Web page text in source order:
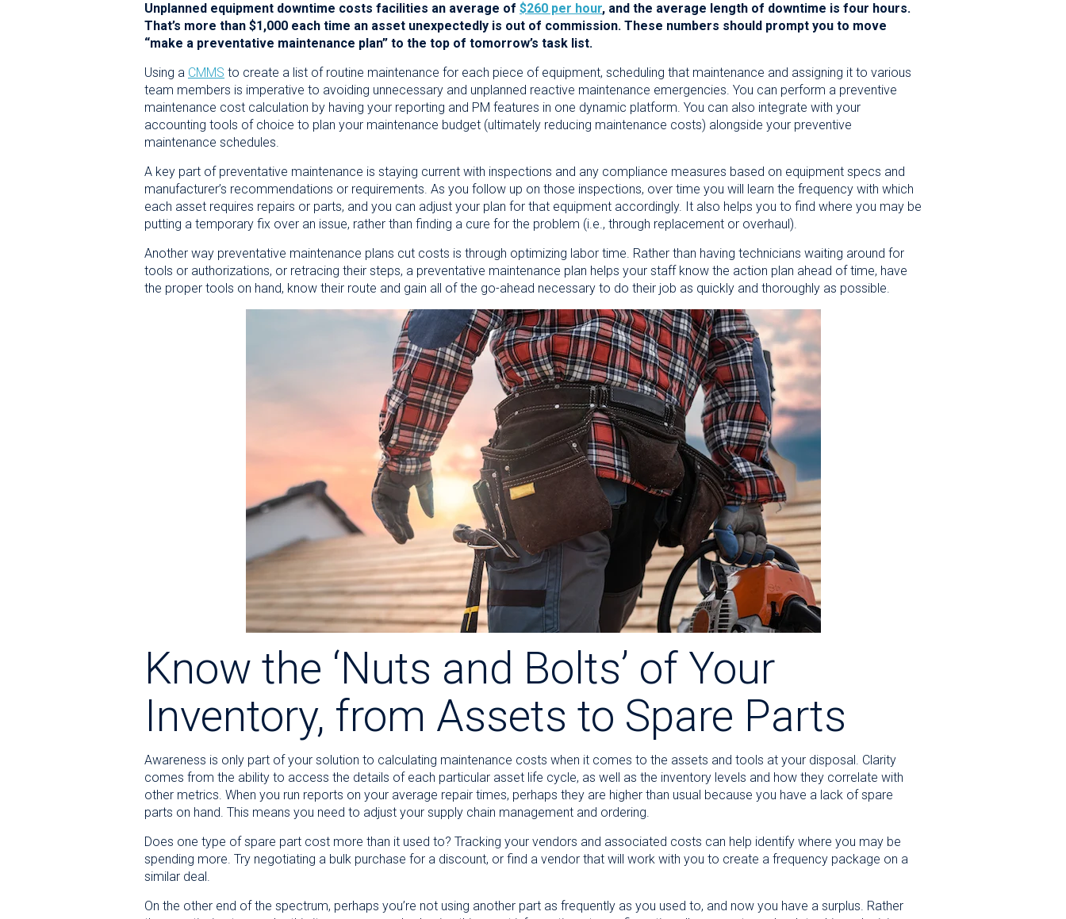
Unplanned equipment downtime costs facilities an average of $260 per hour, and the average length of downtime is four hours.
That’s more than $1,000 each time an asset unexpectedly is out of commission. These numbers should prompt you to move
“make a preventative maintenance plan” to the top of tomorrow’s task list.
Using a CMMS to create a list of routine maintenance for each piece of equipment, scheduling that maintenance and assigning it to various
team members is imperative to avoiding unnecessary and unplanned reactive maintenance emergencies. You can perform a preventive
maintenance cost calculation by having your reporting and PM features in one dynamic platform. You can also integrate with your
accounting tools of choice to plan your maintenance budget (ultimately reducing maintenance costs) alongside your preventive
maintenance schedules.
A key part of preventative maintenance is staying current with inspections and any compliance measures based on equipment specs and
manufacturer’s recommendations or requirements. As you follow up on those inspections, over time you will learn the frequency with which
each asset requires repairs or parts, and you can adjust your plan for that equipment accordingly. It also helps you to find where you may be
putting a temporary fix over an issue, rather than finding a cure for the problem (i.e., through replacement or overhaul).
Another way preventative maintenance plans cut costs is through optimizing labor time. Rather than having technicians waiting around for
tools or authorizations, or retracing their steps, a preventative maintenance plan helps your staff know the action plan ahead of time, have
the proper tools on hand, know their route and gain all of the go-ahead necessary to do their job as quickly and thoroughly as possible.
Know the ‘Nuts and Bolts’ of Your
Inventory, from Assets to Spare Parts
Awareness is only part of your solution to calculating maintenance costs when it comes to the assets and tools at your disposal. Clarity
comes from the ability to access the details of each particular asset life cycle, as well as the inventory levels and how they correlate with
other metrics. When you run reports on your average repair times, perhaps they are higher than usual because you have a lack of spare
parts on hand. This means you need to adjust your supply chain management and ordering.
Does one type of spare part cost more than it used to? Tracking your vendors and associated costs can help identify where you may be
spending more. Try negotiating a bulk purchase for a discount, or find a vendor that will work with you to create a frequency package on a
similar deal.
On the other end of the spectrum, perhaps you’re not using another part as frequently as you used to, and now you have a surplus. Rather